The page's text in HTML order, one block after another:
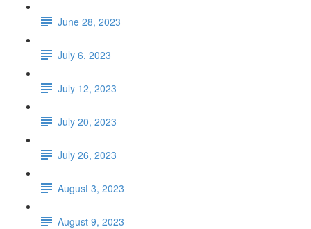
June 28, 2023
July 6, 2023
July 12, 2023
July 20, 2023
July 26, 2023
August 3, 2023
August 9, 2023